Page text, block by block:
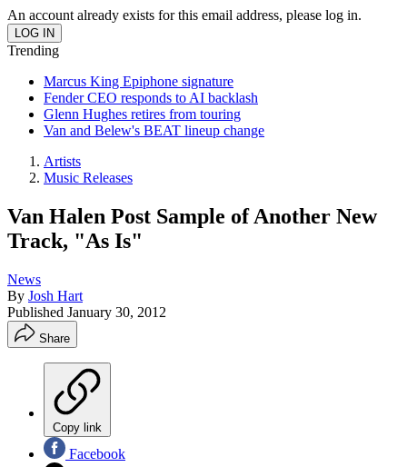
An account already exists for this email address, please log in.
Trending
Marcus King Epiphone signature
Fender CEO responds to AI backlash
Glenn Hughes retires from touring
Van and Belew's BEAT lineup change
Artists
Music Releases
Van Halen Post Sample of Another New
Track, "As Is"
News
By Josh Hart
Published January 30, 2012
Share
Copy link
Facebook